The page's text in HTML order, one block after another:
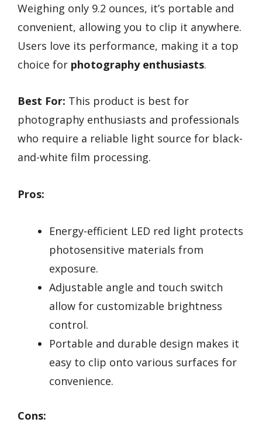
Weighing only 9.2 ounces, it’s portable and
convenient, allowing you to clip it anywhere.
Users love its performance, making it a top
choice for photography enthusiasts.
Best For: This product is best for
photography enthusiasts and professionals
who require a reliable light source for black-
and-white film processing.
Pros:
Energy-efficient LED red light protects
photosensitive materials from
exposure.
Adjustable angle and touch switch
allow for customizable brightness
control.
Portable and durable design makes it
easy to clip onto various surfaces for
convenience.
Cons: